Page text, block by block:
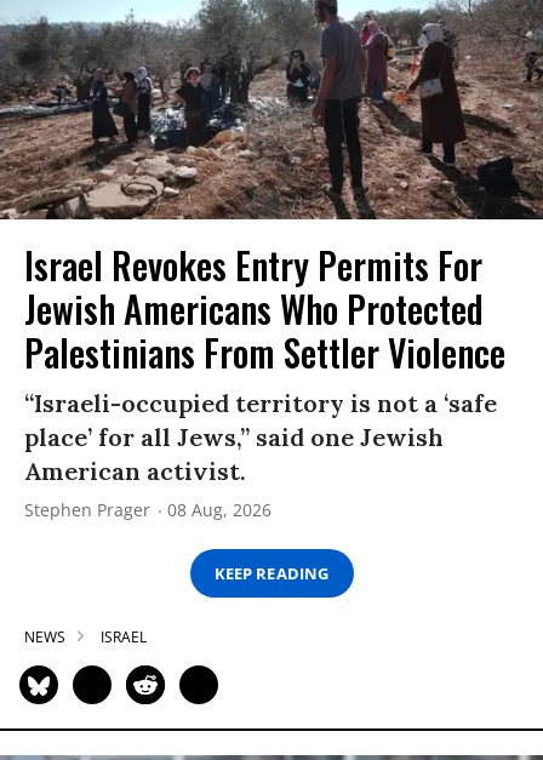
Israel Revokes Entry Permits For
Jewish Americans Who Protected
Palestinians From Settler Violence
“Israeli-occupied territory is not a ‘safe
place’ for all Jews,” said one Jewish
American activist.
Stephen Prager 08 Aug, 2026
KEEP READING
NEWS ISRAEL